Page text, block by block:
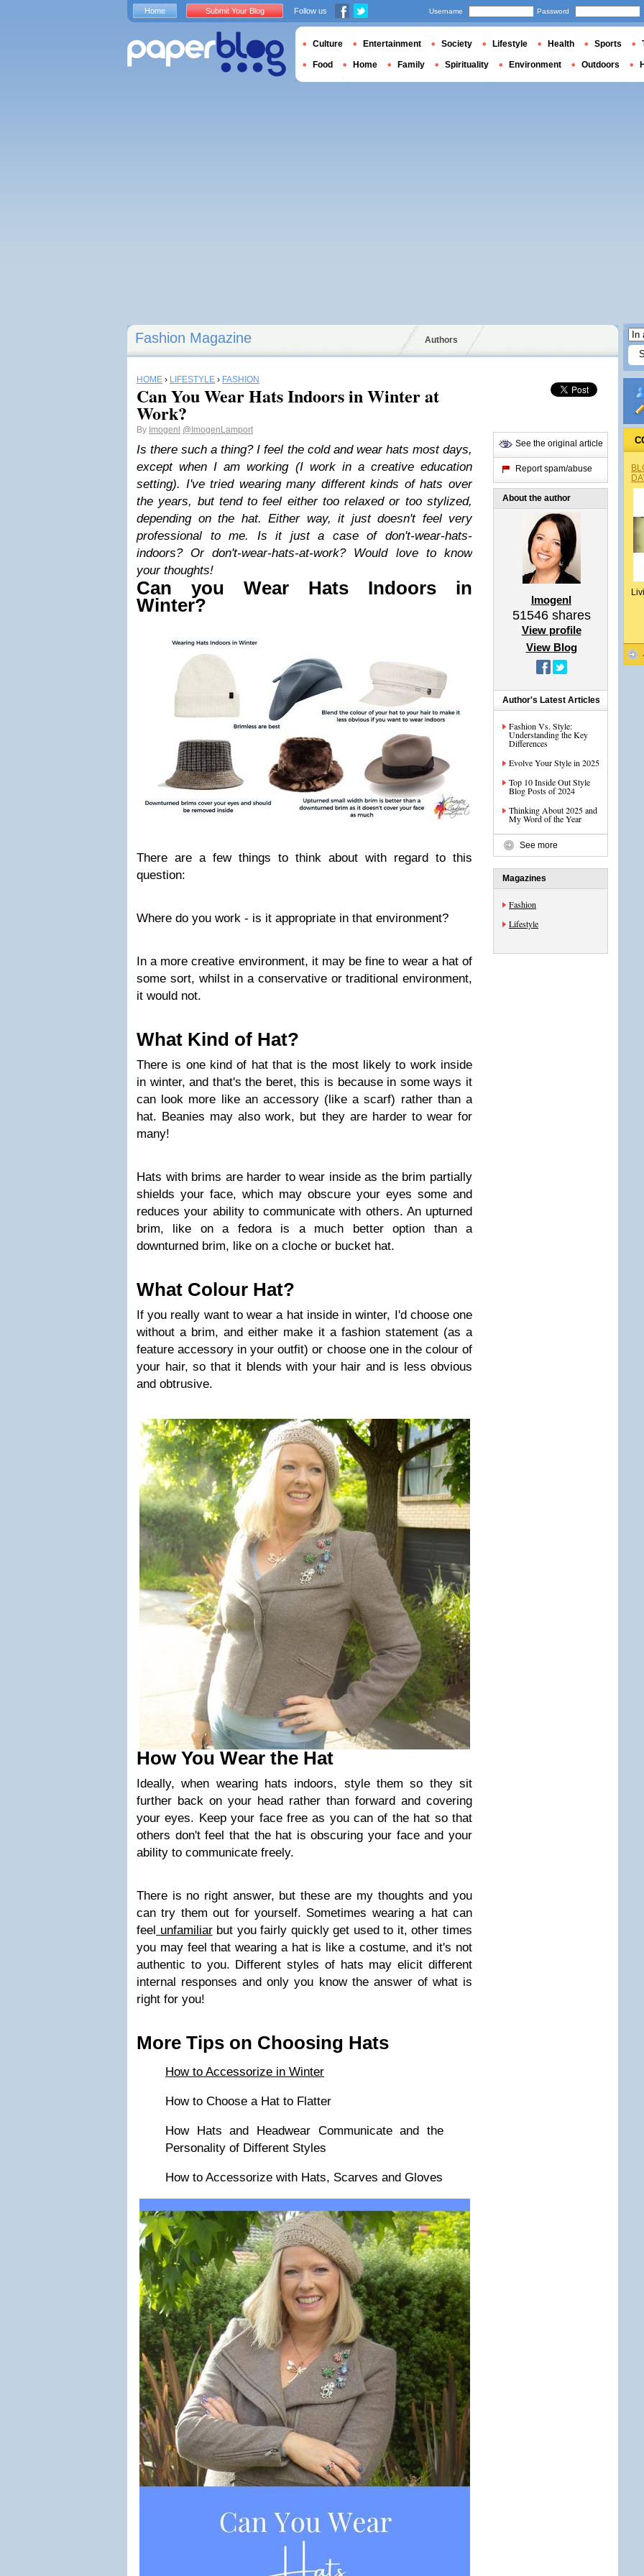
Fashion Magazine Authors
HOME › LIFESTYLE › FASHION
Can You Wear Hats Indoors in Winter at
Work?
By Imogenl @ImogenLamport
Is there such a thing? I feel the cold and wear hats most days,
except when I am working (I work in a creative education
setting). I've tried wearing many different kinds of hats over
the years, but tend to feel either too relaxed or too stylized,
depending on the hat. Either way, it just doesn't feel very
professional to me. Is it just a case of don't-wear-hats-
indoors? Or don't-wear-hats-at-work? Would love to know
your thoughts!
Can you Wear Hats Indoors in
Winter?
There are a few things to think about with regard to this
question:
Where do you work - is it appropriate in that environment?
In a more creative environment, it may be fine to wear a hat of
some sort, whilst in a conservative or traditional environment,
it would not.
What Kind of Hat?
There is one kind of hat that is the most likely to work inside
in winter, and that's the beret, this is because in some ways it
can look more like an accessory (like a scarf) rather than a
hat. Beanies may also work, but they are harder to wear for
many!
Hats with brims are harder to wear inside as the brim partially
shields your face, which may obscure your eyes some and
reduces your ability to communicate with others. An upturned
brim, like on a fedora is a much better option than a
downturned brim, like on a cloche or bucket hat.
What Colour Hat?
If you really want to wear a hat inside in winter, I'd choose one
without a brim, and either make it a fashion statement (as a
feature accessory in your outfit) or choose one in the colour of
your hair, so that it blends with your hair and is less obvious
and obtrusive.
How You Wear the Hat
Ideally, when wearing hats indoors, style them so they sit
further back on your head rather than forward and covering
your eyes. Keep your face free as you can of the hat so that
others don't feel that the hat is obscuring your face and your
ability to communicate freely.
There is no right answer, but these are my thoughts and you
can try them out for yourself. Sometimes wearing a hat can
feel unfamiliarbut you fairly quickly get used to it, other times
you may feel that wearing a hat is like a costume, and it's not
authentic to you. Different styles of hats may elicit different
internal responses and only you know the answer of what is
right for you!
More Tips on Choosing Hats
How to Accessorize in Winter
How to Choose a Hat to Flatter
How Hats and Headwear Communicate and the
Personality of Different Styles
How to Accessorize with Hats, Scarves and Gloves
See the original article
Report spam/abuse
About the author
Imogenl
51546shares
View profile
View Blog
Author's Latest Articles
Fashion Vs. Style:
Understanding the Key
Differences
Evolve Your Style in 2025
Top 10 Inside Out Style
Blog Posts of 2024
Thinking About 2025 and
My Word of the Year
See more
Magazines
Fashion
Lifestyle
Home Submit Your Blog Follow us Username Password
Culture Entertainment Society Lifestyle Health Sports
Food Home Family Spirituality Environment Outdoors